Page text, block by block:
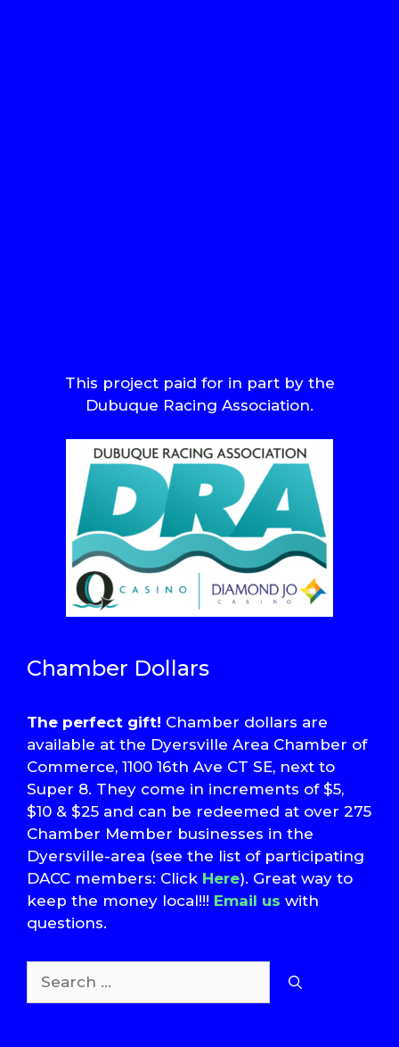
This project paid for in part by the
Dubuque Racing Association.
Chamber Dollars
The perfect gift! Chamber dollars are
available at the Dyersville Area Chamber of
Commerce, 1100 16th Ave CT SE, next to
Super 8. They come in increments of $5,
$10 & $25 and can be redeemed at over 275
Chamber Member businesses in the
Dyersville-area (see the list of participating
DACC members: Click Here). Great way to
keep the money local!!! Email us with
questions.